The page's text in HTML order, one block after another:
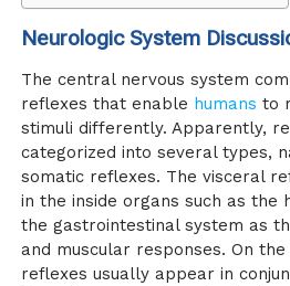
Neurologic System
The central nervous system
reflexes that enable humans to
stimuli differently. Apparently,
categorized into several types,
somatic reflexes. The visceral
in the inside organs such as the
the gastrointestinal system as
and muscular responses. On
reflexes usually appear in